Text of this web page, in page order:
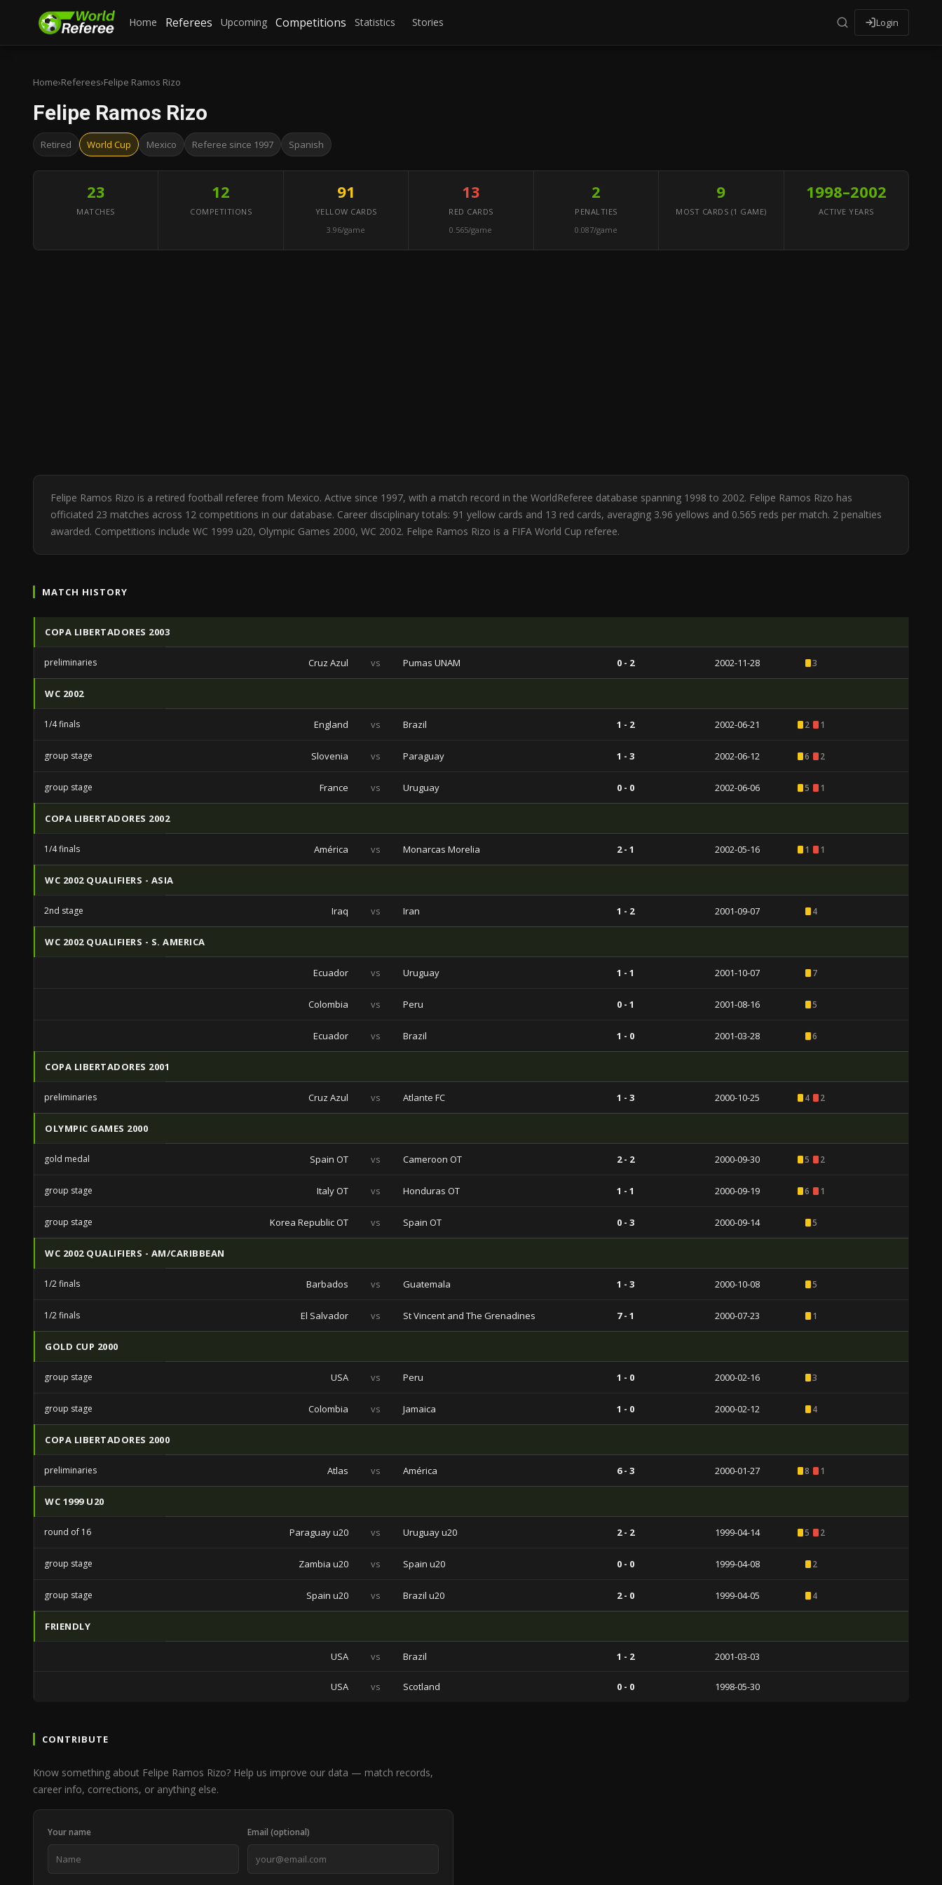
Home Referees Upcoming Competitions Statistics Stories Login
Home›Referees›Felipe Ramos Rizo
Felipe Ramos Rizo
Retired World Cup Mexico Referee since 1997 Spanish
23
MATCHES
12
COMPETITIONS
91
YELLOW CARDS
3.96/game
13
RED CARDS
0.565/game
2
PENALTIES
0.087/game
9
MOST CARDS (1 GAME)
1998–2002
ACTIVE YEARS
Felipe Ramos Rizo is a retired football referee from Mexico. Active since 1997, with a match record in the WorldReferee database spanning 1998 to 2002. Felipe Ramos Rizo has
officiated 23 matches across 12 competitions in our database. Career disciplinary totals: 91 yellow cards and 13 red cards, averaging 3.96 yellows and 0.565 reds per match. 2 penalties
awarded. Competitions include WC 1999 u20, Olympic Games 2000, WC 2002. Felipe Ramos Rizo is a FIFA World Cup referee.
MATCH HISTORY
COPA LIBERTADORES 2003
preliminaries Cruz Azul vs Pumas UNAM 0 - 2 2002-11-28 3
WC 2002
1/4 finals England vs Brazil 1 - 2 2002-06-21 2 1
group stage Slovenia vs Paraguay 1 - 3 2002-06-12 6 2
group stage France vs Uruguay 0 - 0 2002-06-06 5 1
COPA LIBERTADORES 2002
1/4 finals América vs Monarcas Morelia 2 - 1 2002-05-16 1 1
WC 2002 QUALIFIERS - ASIA
2nd stage Iraq vs Iran 1 - 2 2001-09-07 4
WC 2002 QUALIFIERS - S. AMERICA
Ecuador vs Uruguay 1 - 1 2001-10-07 7
Colombia vs Peru 0 - 1 2001-08-16 5
Ecuador vs Brazil 1 - 0 2001-03-28 6
COPA LIBERTADORES 2001
preliminaries Cruz Azul vs Atlante FC 1 - 3 2000-10-25 4 2
OLYMPIC GAMES 2000
gold medal Spain OT vs Cameroon OT 2 - 2 2000-09-30 5 2
group stage Italy OT vs Honduras OT 1 - 1 2000-09-19 6 1
group stage Korea Republic OT vs Spain OT 0 - 3 2000-09-14 5
WC 2002 QUALIFIERS - AM/CARIBBEAN
1/2 finals Barbados vs Guatemala 1 - 3 2000-10-08 5
1/2 finals El Salvador vs St Vincent and The Grenadines 7 - 1 2000-07-23 1
GOLD CUP 2000
group stage USA vs Peru 1 - 0 2000-02-16 3
group stage Colombia vs Jamaica 1 - 0 2000-02-12 4
COPA LIBERTADORES 2000
preliminaries Atlas vs América 6 - 3 2000-01-27 8 1
WC 1999 U20
round of 16 Paraguay u20 vs Uruguay u20 2 - 2 1999-04-14 5 2
group stage Zambia u20 vs Spain u20 0 - 0 1999-04-08 2
group stage Spain u20 vs Brazil u20 2 - 0 1999-04-05 4
FRIENDLY
USA vs Brazil 1 - 2 2001-03-03
USA vs Scotland 0 - 0 1998-05-30
CONTRIBUTE
Know something about Felipe Ramos Rizo? Help us improve our data — match records,
career info, corrections, or anything else.
Your name Email (optional)